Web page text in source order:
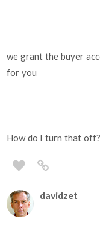
we grant the buyer
for you
How do I turn that
davidzet